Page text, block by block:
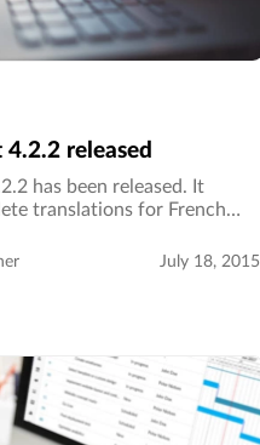
released
has been released. It
translations for French
July 18, 2015